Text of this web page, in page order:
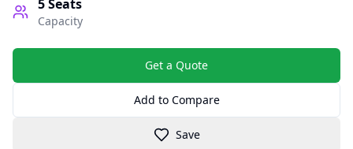
5Seats
Capacity
Get a Quote
Add to Compare
Save